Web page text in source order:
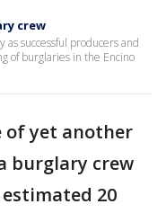
crew
successful producers and
of burglaries in the Encino
of yet another
burglary crew
20